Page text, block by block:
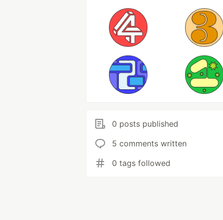
0 posts published
5 comments written
0 tags followed